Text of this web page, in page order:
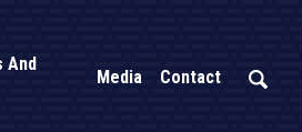
And
Media Contact